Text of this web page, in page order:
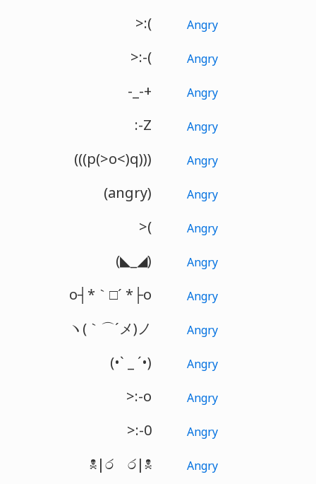
>:( Angry
>:-( Angry
-_-+ Angry
:-Z Angry
(((p(>o<)q))) Angry
(angry) Angry
>( Angry
(◣_◢) Angry
o┤*｀□´ *├o Angry
ヽ(｀⌒´メ)ノ Angry
(•ˋ _ ˊ•) Angry
>:-o Angry
>:-0 Angry
☠|රゝර|☠ Angry